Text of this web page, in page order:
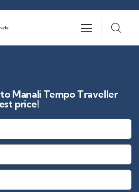
Manali Tempo Traveller
price!